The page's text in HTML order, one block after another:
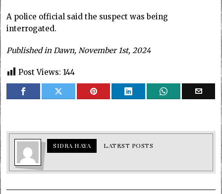
A police official said the suspect was being
interrogated.
Published in Dawn, November 1st, 2024
Post Views: 144
SIDRA HAYA LATEST POSTS